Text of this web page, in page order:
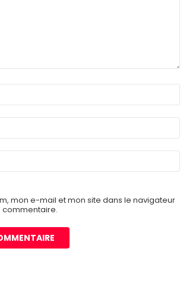
mon e-mail et mon site dans le navigateur